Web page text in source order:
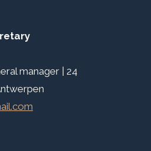
manager | 24